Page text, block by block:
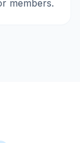
members.